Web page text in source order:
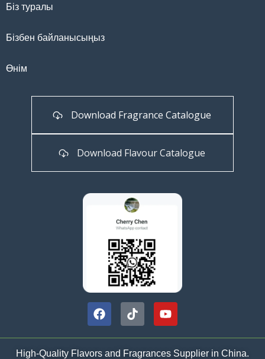
Біз туралы
Бізбен байланысыңыз
Өнім
Download Fragrance Catalogue
Download Flavour Catalogue
High-Quality Flavors and Fragrances Supplier in China.